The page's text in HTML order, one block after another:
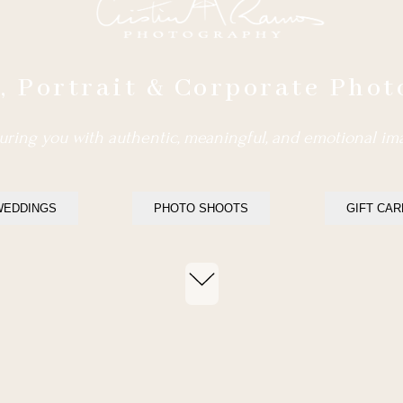
Portrait & Corporate
you with authentic, meaningful, and emotional
PHOTO SHOOTS GIFT